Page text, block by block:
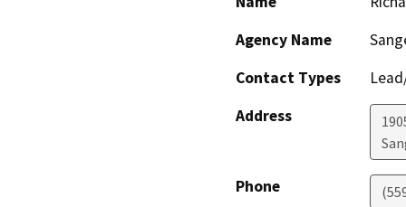
Agency Name
Contact Types
Address
Phone